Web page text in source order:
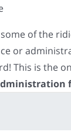
of the
or
This is the